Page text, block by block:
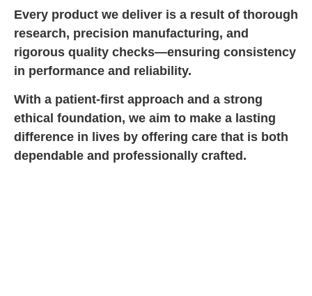
Every product we deliver is a result of thorough
research, precision manufacturing, and
rigorous quality checks—ensuring consistency
in performance and reliability.
With a patient-first approach and a strong
ethical foundation, we aim to make a lasting
difference in lives by offering care that is both
dependable and professionally crafted.